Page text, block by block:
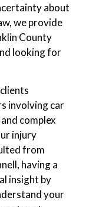
about
we provide
County
looking for
involving car
complex
injury
from
having a
insight by
your